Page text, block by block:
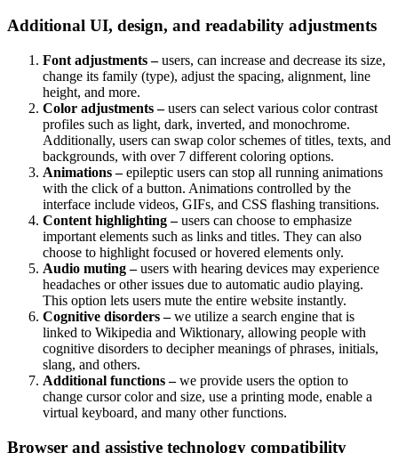
Additional UI, design, and readability adjustments
Font adjustments –users, can increase and decrease its size,
change its family (type), adjust the spacing, alignment, line
height, and more.
Color adjustments –users can select various color contrast
profiles such as light, dark, inverted, and monochrome.
Additionally, users can swap color schemes of titles, texts, and
backgrounds, with over 7 different coloring options.
Animations –epileptic users can stop all running animations
with the click of a button. Animations controlled by the
interface include videos, GIFs, and CSS flashing transitions.
Content highlighting –users can choose to emphasize
important elements such as links and titles. They can also
choose to highlight focused or hovered elements only.
Audio muting –users with hearing devices may experience
headaches or other issues due to automatic audio playing.
This option lets users mute the entire website instantly.
Cognitive disorders –we utilize a search engine that is
linked to Wikipedia and Wiktionary, allowing people with
cognitive disorders to decipher meanings of phrases, initials,
slang, and others.
Additional functions –we provide users the option to
change cursor color and size, use a printing mode, enable a
virtual keyboard, and many other functions.
Browser and assistive technology compatibility